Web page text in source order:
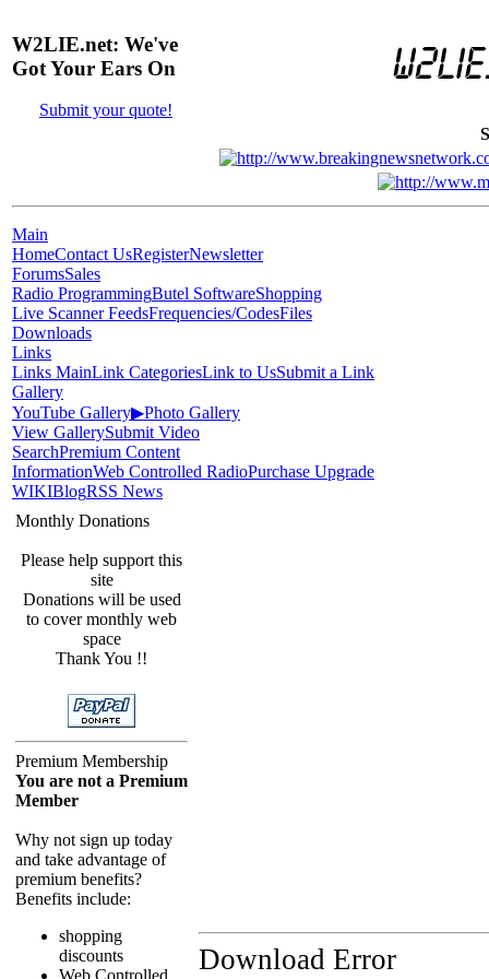
W2LIE.net: We've
Got Your Ears On
Submit your quote!
Main
HomeContact UsRegisterNewsletter
ForumsSales
Radio ProgrammingButel SoftwareShopping
Live Scanner FeedsFrequencies/CodesFiles
Downloads
Links
Links MainLink CategoriesLink to UsSubmit a Link
Gallery
YouTube Gallery▶Photo Gallery
View GallerySubmit Video
SearchPremium Content
InformationWeb Controlled RadioPurchase Upgrade
WIKIBlogRSS News
Monthly Donations
Please help support this
site
Donations will be used
to cover monthly web
space
Thank You !!
Premium Membership
You are not a Premium
Member
Why not sign up today
and take advantage of
premium benefits?
Benefits include:
shopping
discounts
Web Controlled
Download Error